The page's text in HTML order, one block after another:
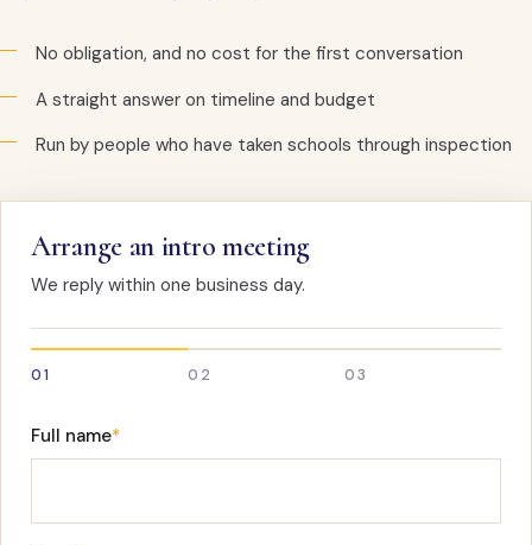
No obligation, and no cost for the first conversation
A straight answer on timeline and budget
Run by people who have taken schools through inspection
Arrange an intro meeting
We reply within one business day.
01 02 03
Full name*